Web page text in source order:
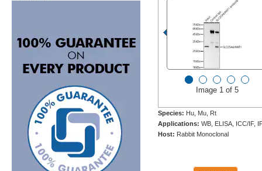
Image 1 of 5
Species: Hu, Mu, Rt
Applications: WB, ELISA, ICC/IF,
Host: Rabbit Monoclonal